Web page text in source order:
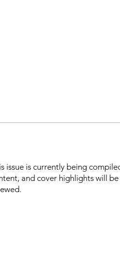
issue is currently being
and cover highlights will